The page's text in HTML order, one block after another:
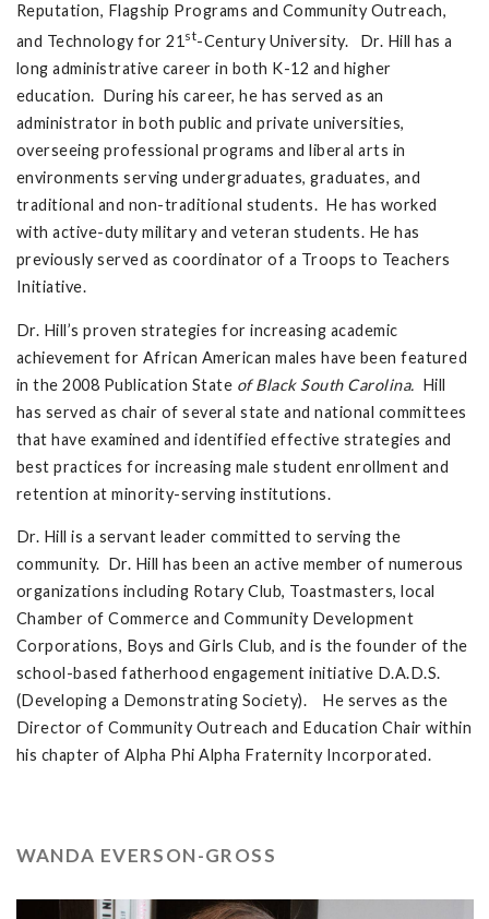
Reputation, Flagship Programs and Community Outreach,
and Technology for 21 st-Century University. Dr. Hill has a
long administrative career in both K-12 and higher
education. During his career, he has served as an
administrator in both public and private universities,
overseeing professional programs and liberal arts in
environments serving undergraduates, graduates, and
traditional and non-traditional students. He has worked
with active-duty military and veteran students. He has
previously served as coordinator of a Troops to Teachers
Initiative.
Dr. Hill’s proven strategies for increasing academic
achievement for African American males have been featured
in the 2008 Publication State of Black South Carolina. Hill
has served as chair of several state and national committees
that have examined and identified effective strategies and
best practices for increasing male student enrollment and
retention at minority-serving institutions.
Dr. Hill is a servant leader committed to serving the
community. Dr. Hill has been an active member of numerous
organizations including Rotary Club, Toastmasters, local
Chamber of Commerce and Community Development
Corporations, Boys and Girls Club, and is the founder of the
school-based fatherhood engagement initiative D.A.D.S.
(Developing a Demonstrating Society). He serves as the
Director of Community Outreach and Education Chair within
his chapter of Alpha Phi Alpha Fraternity Incorporated.
WANDA EVERSON-GROSS